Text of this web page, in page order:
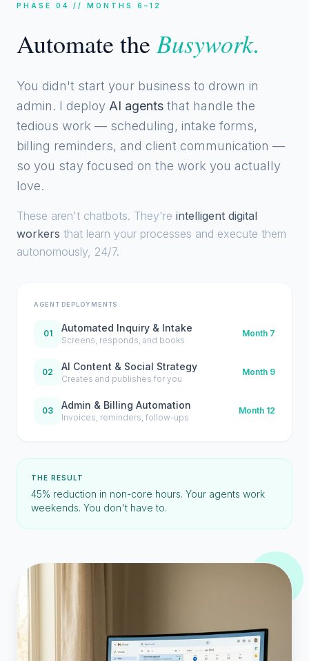
PHASE 04 // MONTHS 6–12
Automate theBusywork.
You didn't start your business to drown in
admin. I deploy AI agents that handle the
tedious work — scheduling, intake forms,
billing reminders, and client communication —
so you stay focused on the work you actually
love.
These aren't chatbots. They're intelligent digital
workers that learn your processes and execute them
autonomously, 24/7.
AGENT DEPLOYMENTS
01 Automated Inquiry & Intake
Screens, responds, and books
Month 7
02 AI Content & Social Strategy
Creates and publishes for you
Month 9
03 Admin & Billing Automation
Invoices, reminders, follow-ups
Month 12
THE RESULT
45% reduction in non-core hours. Your agents work
weekends. You don't have to.